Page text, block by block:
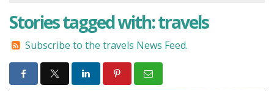
Stories tagged with: travels
Subscribe to the travels News Feed.